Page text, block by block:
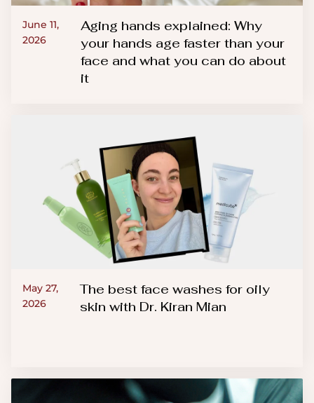
June 11,
2026
Aging hands explained: Why
your hands age faster than your
face and what you can do about
it
May 27,
2026
The best face washes for oily
skin with Dr. Kiran Mian